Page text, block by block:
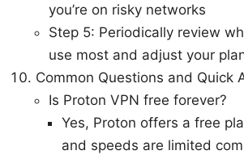
you’re on risky networks
Step 5: Periodically review
use most and adjust your
Common Questions and Quick
Is Proton VPN free forever?
Yes, Proton offers a free
and speeds are limited